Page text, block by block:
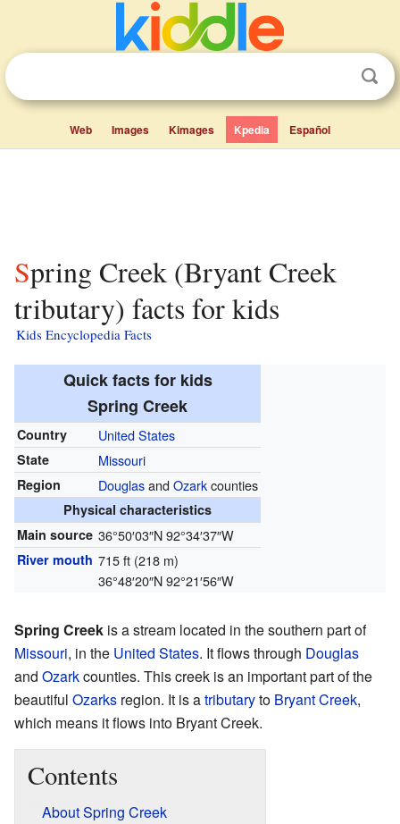
Web Images Kimages Kpedia Español
Spring Creek (Bryant Creek
tributary) facts for kids
Kids Encyclopedia Facts
Quick facts for kids
Spring Creek
Country United States
State Missouri
Region DouglasandOzarkcounties
Physical characteristics
Main source 36°50′03″N92°34′37″W
River mouth 715 ft (218 m)
36°48′20″N92°21′56″W
Spring Creek is a stream located in the southern part of
Missouri, in the United States. It flows through Douglas
and Ozarkcounties. This creek is an important part of the
beautiful Ozarks region. It is atributaryto Bryant Creek,
which means it flows into Bryant Creek.
Contents
About Spring Creek